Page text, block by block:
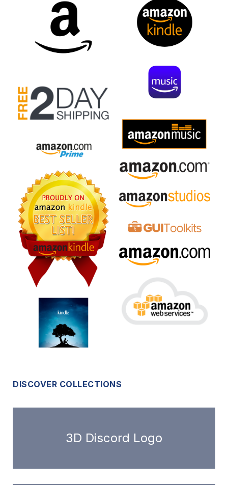
DISCOVER COLLECTIONS
3D Discord Logo